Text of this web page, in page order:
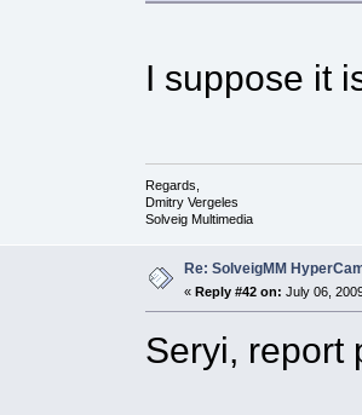
I suppose it
Regards,
Dmitry Vergeles
Solveig Multimedia
Re: SolveigMM
« Reply #42 on: July 06,
Seryi, report